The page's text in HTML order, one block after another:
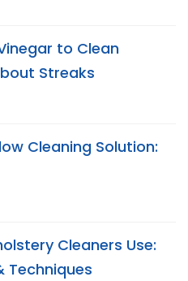
to Clean
Streaks
Cleaning Solution:
Cleaners Use:
Techniques